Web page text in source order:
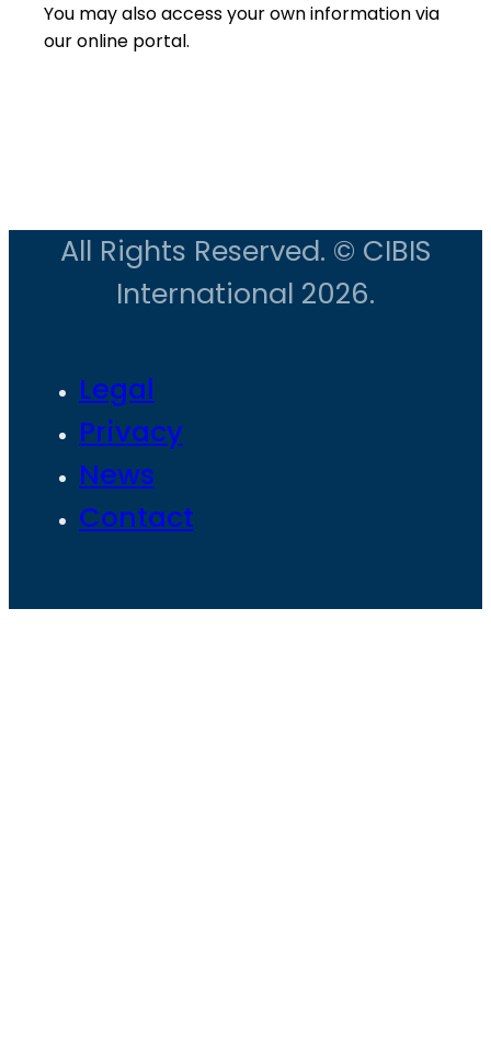
You may also access your own information via
our online portal.
All Rights Reserved. © CIBIS
International 2026.
Legal
Privacy
News
Contact